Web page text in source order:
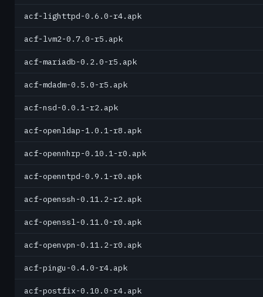
acf-lighttpd-0.6.0-r4.apk
acf-lvm2-0.7.0-r5.apk
acf-mariadb-0.2.0-r5.apk
acf-mdadm-0.5.0-r5.apk
acf-nsd-0.0.1-r2.apk
acf-openldap-1.0.1-r8.apk
acf-opennhrp-0.10.1-r0.apk
acf-openntpd-0.9.1-r0.apk
acf-openssh-0.11.2-r2.apk
acf-openssl-0.11.0-r0.apk
acf-openvpn-0.11.2-r0.apk
acf-pingu-0.4.0-r4.apk
acf-postfix-0.10.0-r4.apk